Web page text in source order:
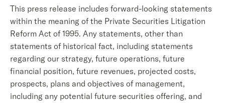
This press release includes forward-looking statements
within the meaning of the Private Securities Litigation
Reform Act of 1995. Any statements, other than
statements of historical fact, including statements
regarding our strategy, future operations, future
financial position, future revenues, projected costs,
prospects, plans and objectives of management,
including any potential future securities offering, and